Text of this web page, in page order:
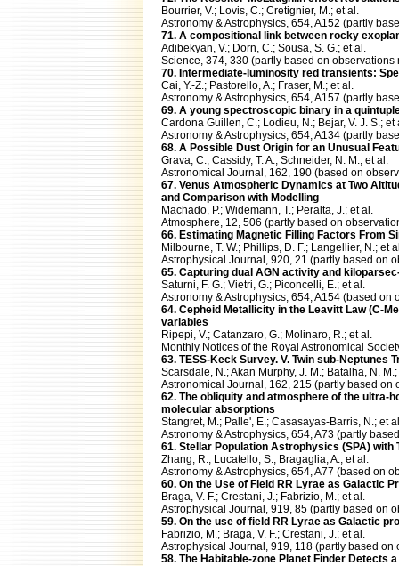
Bourrier, V.; Lovis, C.; Cretignier, M.; et al.
Astronomy & Astrophysics, 654, A152 (partly
71. A compositional link between rocky
Adibekyan, V.; Dorn, C.; Sousa, S. G.; et al.
Science, 374, 330 (partly based on
70. Intermediate-luminosity red transients:
Cai, Y.-Z.; Pastorello, A.; Fraser, M.; et al.
Astronomy & Astrophysics, 654, A157 (partly
69. A young spectroscopic binary in a
Cardona Guillen, C.; Lodieu, N.; Bejar, V. J. S.; et
Astronomy & Astrophysics, 654, A134 (partly
68. A Possible Dust Origin for an Unusual
Grava, C.; Cassidy, T. A.; Schneider, N. M.; et al.
Astronomical Journal, 162, 190 (based on
67. Venus Atmospheric Dynamics at Two
and Comparison with Modelling
Machado, P.; Widemann, T.; Peralta, J.; et al.
Atmosphere, 12, 506 (partly based on
66. Estimating Magnetic Filling Factors From
Milbourne, T. W.; Phillips, D. F.; Langellier, N.; et
Astrophysical Journal, 920, 21 (partly based on
65. Capturing dual AGN activity and
Saturni, F. G.; Vietri, G.; Piconcelli, E.; et al.
Astronomy & Astrophysics, 654, A154 (based
64. Cepheid Metallicity in the Leavitt Law (C-
variables
Ripepi, V.; Catanzaro, G.; Molinaro, R.; et al.
Monthly Notices of the Royal Astronomical
63. TESS-Keck Survey. V. Twin sub-Neptunes
Scarsdale, N.; Akan Murphy, J. M.; Batalha, N.
Astronomical Journal, 162, 215 (partly based on
62. The obliquity and atmosphere of the ultra-
molecular absorptions
Stangret, M.; Palle', E.; Casasayas-Barris, N.; et
Astronomy & Astrophysics, 654, A73 (partly
61. Stellar Population Astrophysics (SPA)
Zhang, R.; Lucatello, S.; Bragaglia, A.; et al.
Astronomy & Astrophysics, 654, A77 (based on
60. On the Use of Field RR Lyrae as Galactic
Braga, V. F.; Crestani, J.; Fabrizio, M.; et al.
Astrophysical Journal, 919, 85 (partly based on
59. On the use of field RR Lyrae as Galactic
Fabrizio, M.; Braga, V. F.; Crestani, J.; et al.
Astrophysical Journal, 919, 118 (partly based
58. The Habitable-zone Planet Finder Detects